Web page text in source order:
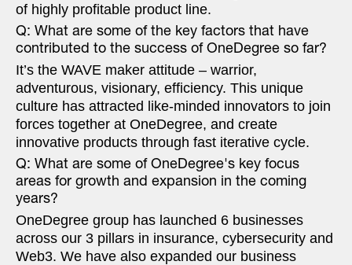
of highly profitable product line.
Q: What are some of the key factors that have
contributed to the success of OneDegree so far?
It’s the WAVE maker attitude – warrior,
adventurous, visionary, efficiency. This unique
culture has attracted like-minded innovators to join
forces together at OneDegree, and create
innovative products through fast iterative cycle.
Q: What are some of OneDegree's key focus
areas for growth and expansion in the coming
years?
OneDegree group has launched 6 businesses
across our 3 pillars in insurance, cybersecurity and
Web3. We have also expanded our business